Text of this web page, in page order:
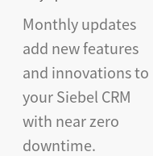
Monthly updates
add new features
and innovations to
your Siebel CRM
with near zero
downtime.